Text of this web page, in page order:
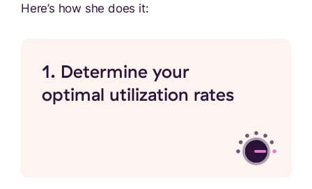
Here’s how she does it:
1. Determine your
optimal utilization rates